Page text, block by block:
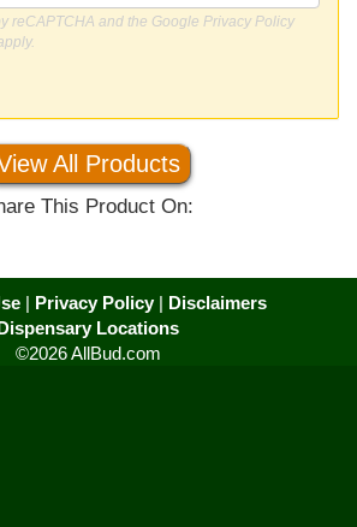
reCAPTCHA and the Google Privacy Policy
All Products
This Product On:
| Privacy Policy| Disclaimers
Locations
©2026 AllBud.com